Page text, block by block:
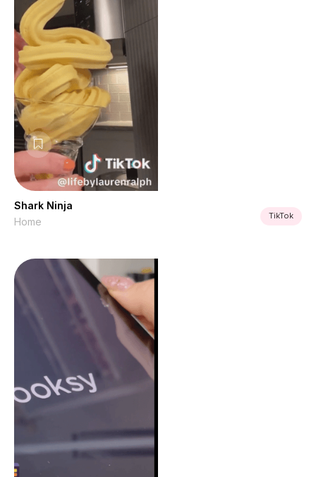
Shark Ninja
Home
TikTok